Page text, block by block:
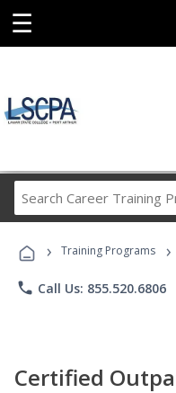
☰
› Training Programs ›
phone Call Us: 855.520.6806
Certified